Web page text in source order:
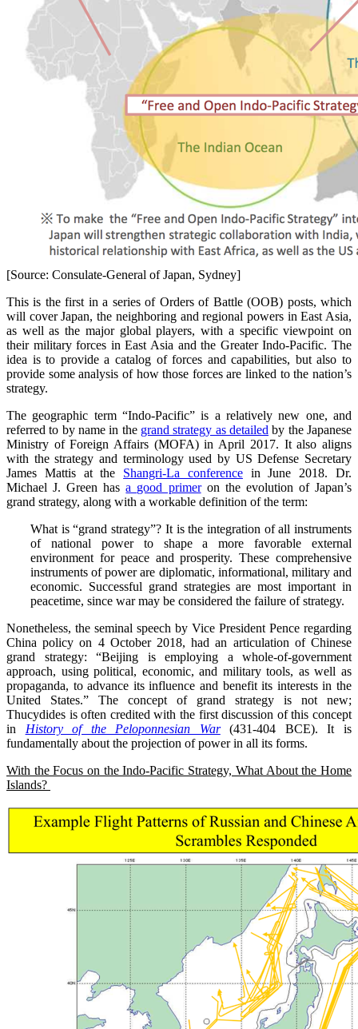
[Source: Consulate-General of Japan, Sydney]
This is the first in a series of Orders of Battle (OOB) posts, which
will cover Japan, the neighboring and regional powers in East Asia,
as well as the major global players, with a specific viewpoint on
their military forces in East Asia and the Greater Indo-Pacific. The
idea is to provide a catalog of forces and capabilities, but also to
provide some analysis of how those forces are linked to the nation’s
strategy.
The geographic term “Indo-Pacific” is a relatively new one, and
referred to by name in the grand strategy as detailed by the Japanese
Ministry of Foreign Affairs (MOFA) in April 2017. It also aligns
with the strategy and terminology used by US Defense Secretary
James Mattis at the Shangri-La conferencein June 2018. Dr.
Michael J. Green hasa good primeron the evolution of Japan’s
grand strategy, along with a workable definition of the term:
What is “grand strategy”? It is the integration of all instruments
of national power to shape a more favorable external
environment for peace and prosperity. These comprehensive
instruments of power are diplomatic, informational, military and
economic. Successful grand strategies are most important in
peacetime, since war may be considered the failure of strategy.
Nonetheless, the seminal speech by Vice President Pence regarding
China policy on 4 October 2018, had an articulation of Chinese
grand strategy: “Beijing is employing a whole-of-government
approach, using political, economic, and military tools, as well as
propaganda, to advance its influence and benefit its interests in the
United States.” The concept of grand strategy is not new;
Thucydides is often credited with the first discussion of this concept
in History of the Peloponnesian War(431-404 BCE). It is
fundamentally about the projection of power in all its forms.
With the Focus on the Indo-Pacific Strategy, What About the Home
Islands?